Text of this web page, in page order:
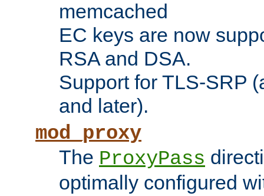
memcached
EC keys are now
RSA and DSA.
Support for TLS-SRP
and later).
mod_proxy
The ProxyPass
optimally configured